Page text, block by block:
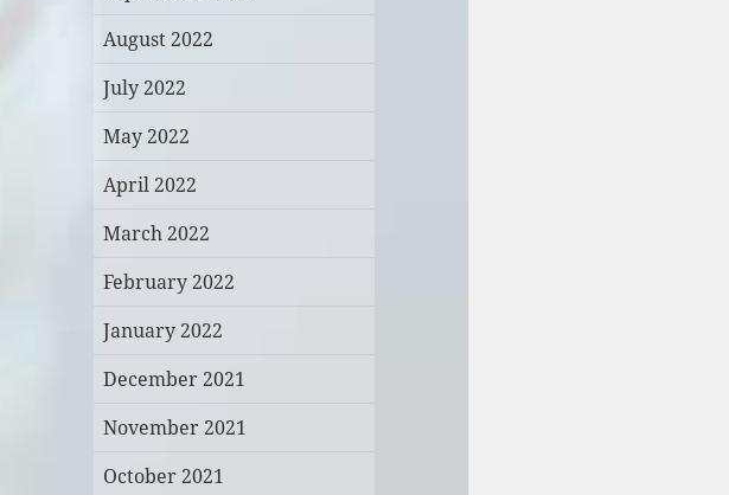
August 2022
July 2022
May 2022
April 2022
March 2022
February 2022
January 2022
December 2021
November 2021
October 2021